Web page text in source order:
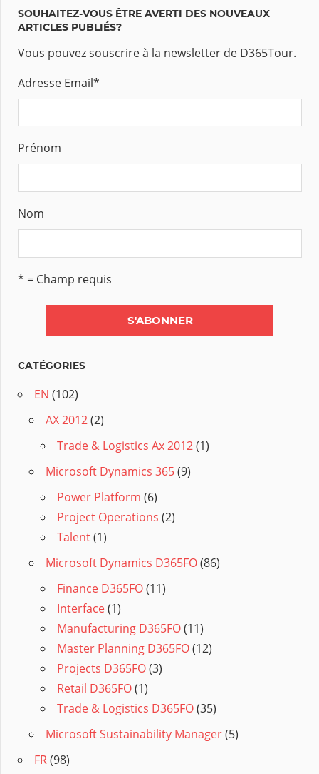
SOUHAITEZ-VOUS ÊTRE AVERTI DES NOUVEAUX
ARTICLES PUBLIÉS?
Vous pouvez souscrire à la newsletter de D365Tour.
Adresse Email*
Prénom
Nom
* = Champ requis
CATÉGORIES
EN (102)
AX 2012(2)
Trade & Logistics Ax 2012(1)
Microsoft Dynamics 365(9)
Power Platform (6)
Project Operations (2)
Talent(1)
Microsoft Dynamics D365FO(86)
Finance D365FO(11)
Interface(1)
Manufacturing D365FO(11)
Master Planning D365FO(12)
Projects D365FO(3)
Retail D365FO(1)
Trade & Logistics D365FO(35)
Microsoft Sustainability Manager(5)
FR(98)